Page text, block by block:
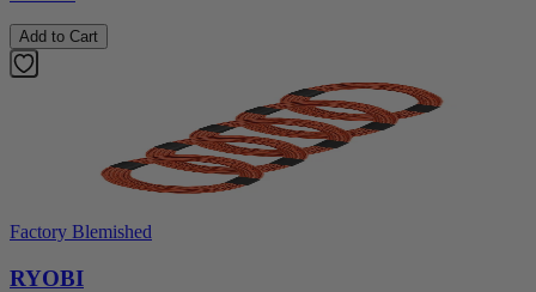
Add to Cart
Factory Blemished
RYOBI